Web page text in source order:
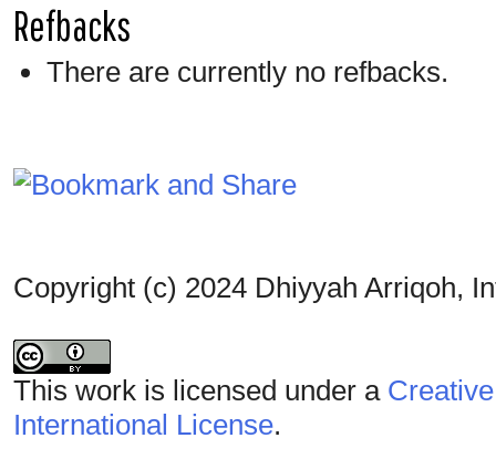
Refbacks
There are currently no refbacks.
Copyright (c) 2024 Dhiyyah Arriqoh,
This work is licensed under a
International License.